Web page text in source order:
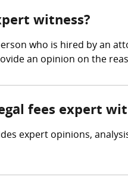
witness?
who is hired by an
an opinion on the
fees expert
expert opinions,